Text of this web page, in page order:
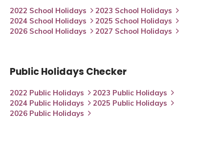
2022 School Holidays
2023 School Holidays
2024 School Holidays
2025 School Holidays
2026 School Holidays
2027 School Holidays
Public Holidays Checker
2022 Public Holidays
2023 Public Holidays
2024 Public Holidays
2025 Public Holidays
2026 Public Holidays